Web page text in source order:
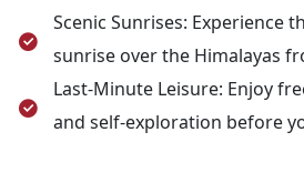
Scenic Sunrises: Experience
sunrise over the Himalayas
Last-Minute Leisure: Enjoy
and self-exploration before